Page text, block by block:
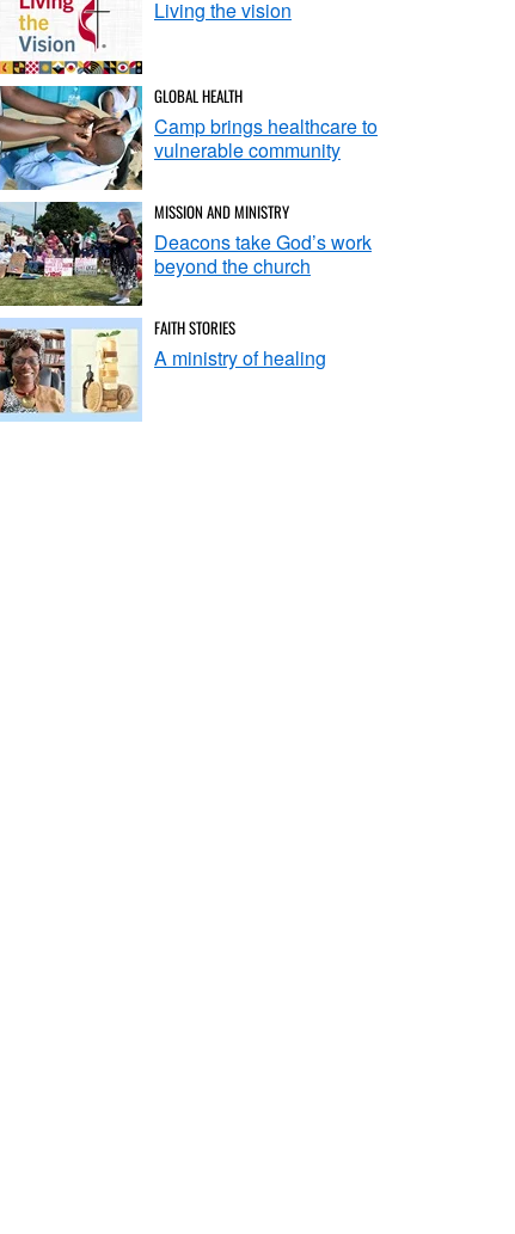
Living the vision
GLOBAL HEALTH
Camp brings healthcare to
vulnerable community
MISSION AND MINISTRY
Deacons take God’s work
beyond the church
FAITH STORIES
A ministry of healing